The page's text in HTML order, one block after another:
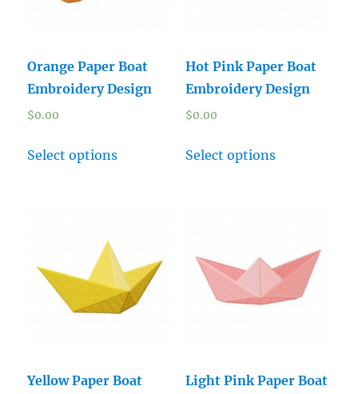
Orange Paper Boat
Embroidery Design
$0.00
Select options
Hot Pink Paper Boat
Embroidery Design
$0.00
Select options
Yellow Paper Boat
Light Pink Paper Boat